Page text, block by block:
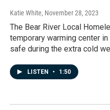
Katie White, November 28, 2023
The Bear River Local
temporary warming center
safe during the extra cold
LISTEN • 1:50